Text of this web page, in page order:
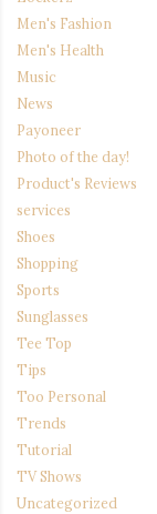
Men's Fashion
Men's Health
Music
News
Payoneer
Photo of the day!
Product's Reviews
services
Shoes
Shopping
Sports
Sunglasses
Tee Top
Tips
Too Personal
Trends
Tutorial
TV Shows
Uncategorized